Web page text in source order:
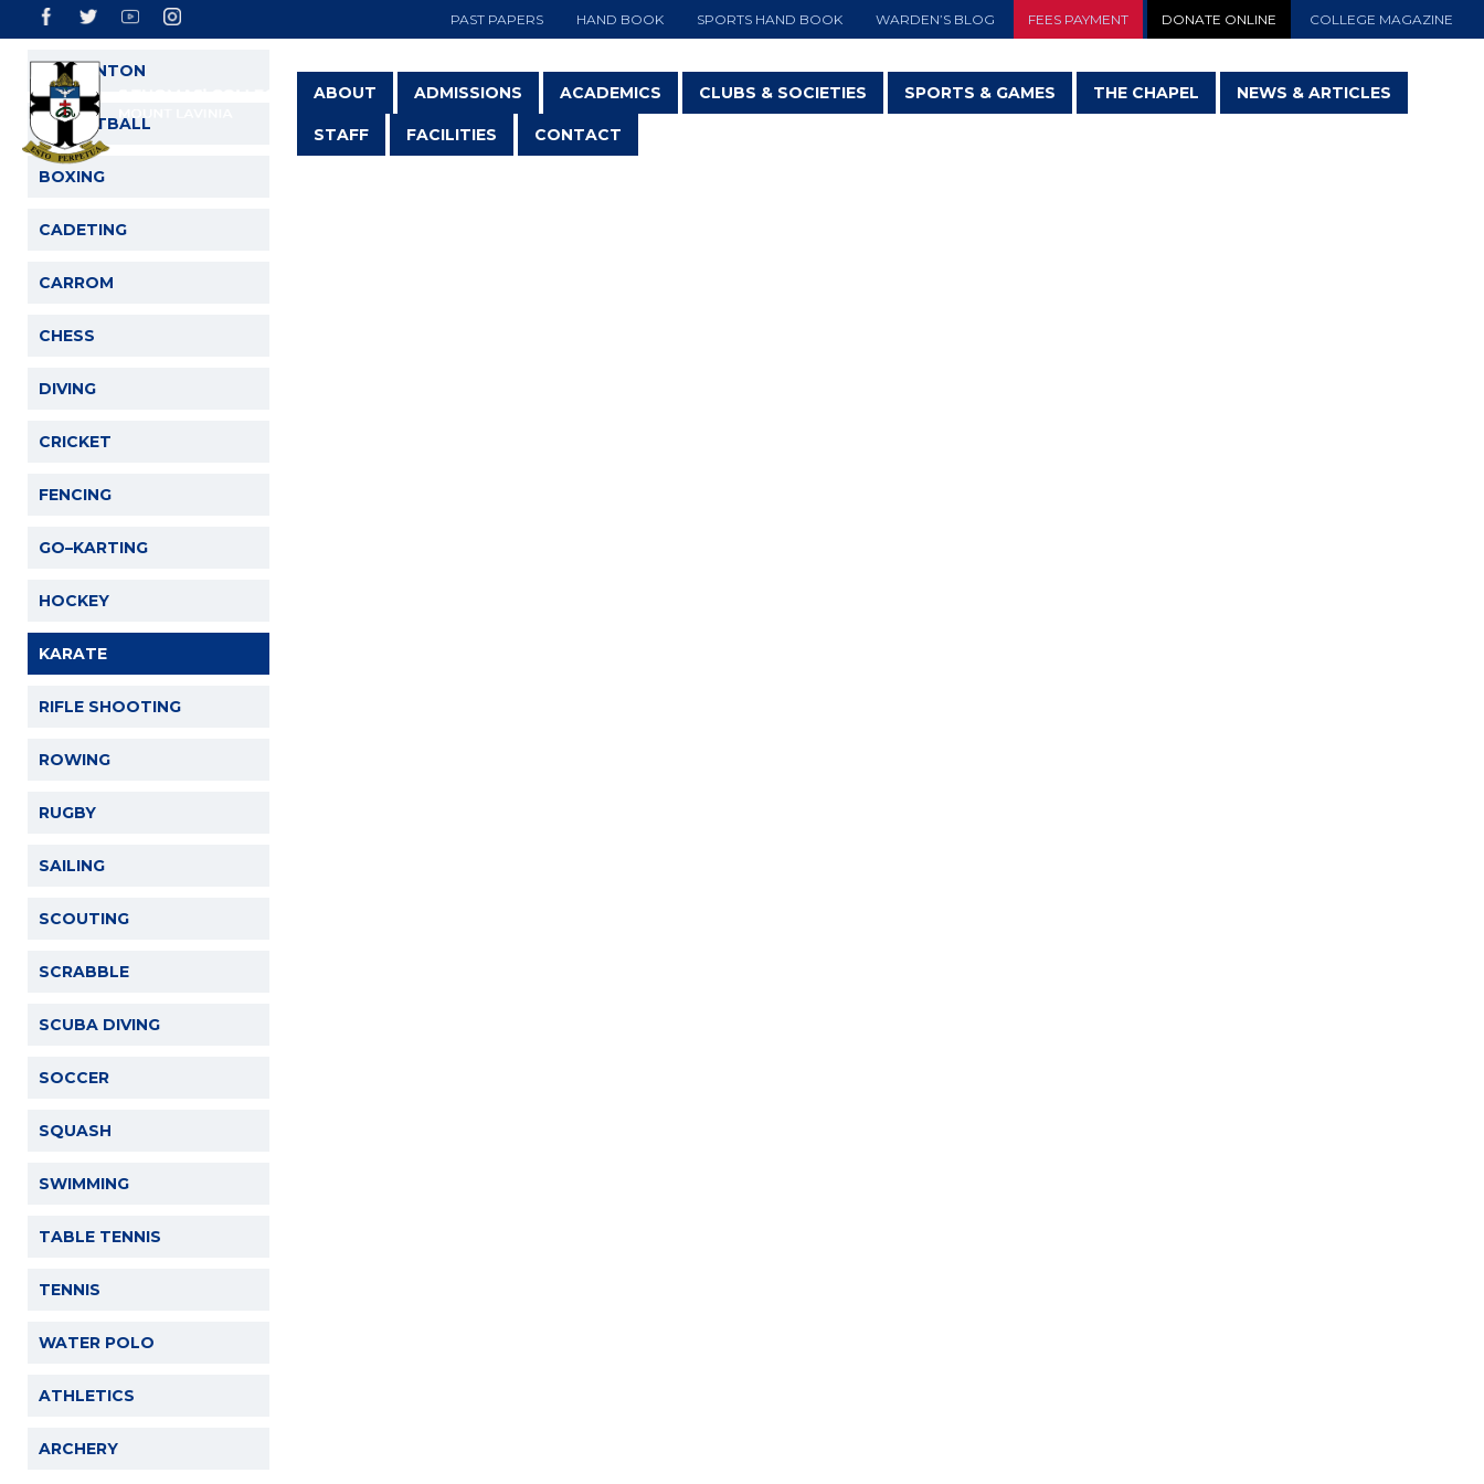
PAST PAPERS HAND BOOK SPORTS HAND BOOK WARDEN’S BLOG FEES PAYMENT DONATE ONLINE COLLEGE MAGAZINE
ABOUT ADMISSIONS ACADEMICS CLUBS & SOCIETIES SPORTS & GAMES THE CHAPEL NEWS & ARTICLES
STAFF FACILITIES CONTACT
BADMINTON
BASKETBALL
BOXING
CADETING
CARROM
CHESS
DIVING
CRICKET
FENCING
GO–KARTING
HOCKEY
KARATE
RIFLE SHOOTING
ROWING
RUGBY
SAILING
SCOUTING
SCRABBLE
SCUBA DIVING
SOCCER
SQUASH
SWIMMING
TABLE TENNIS
TENNIS
WATER POLO
ATHLETICS
ARCHERY